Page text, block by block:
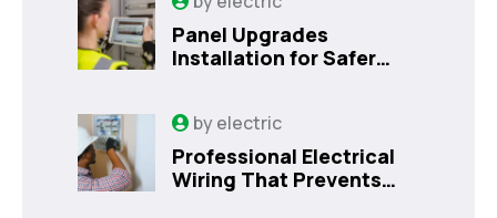
Panel Upgrades
Installation for Safer
byelectric
Professional Electrical
Wiring That Prevents